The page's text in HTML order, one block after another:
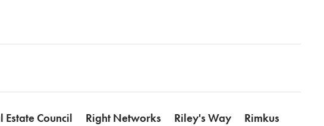
Estate Council Right Networks Riley's Way Rimkus